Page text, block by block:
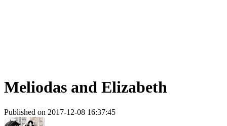
Meliodas and Elizabeth
Published on 2017-12-08 16:37:45